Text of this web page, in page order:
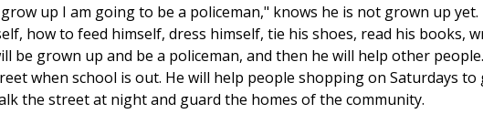
up I am going to be a policeman," knows he is not grown up yet.
how to feed himself, dress himself, tie his shoes, read his books,
be grown up and be a policeman, and then he will help other people.
when school is out. He will help people shopping on Saturdays to
the street at night and guard the homes of the community.